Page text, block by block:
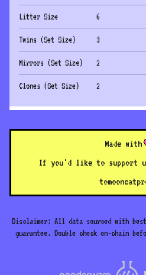
Litter Size 6
Twins (Set Size) 3
Mirrors (Set Size) 2
Clones (Set Size) 2
Made with
If you'd like to support
to
Disclaimer: All data sourced with
guarantee. Double check on-chain